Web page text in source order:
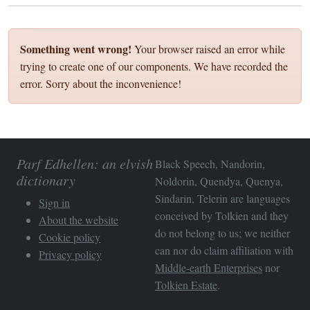
Something went wrong! Your browser raised an error while
trying to create one of our components. We have recorded the
error. Sorry about the inconvenience!
Parf Edhellen: an elvish
dictionary
Sign in
About the website
Cookie policy
Privacy policy
Black Speech, Nandorin,
Noldorin, Quendya, Quenya,
Sindarin, Telerin are languages
conceived by Tolkien and they
do not belong to us; we neither
can nor do claim affiliation with
Middle-earth Enterprises nor
Tolkien Estate.